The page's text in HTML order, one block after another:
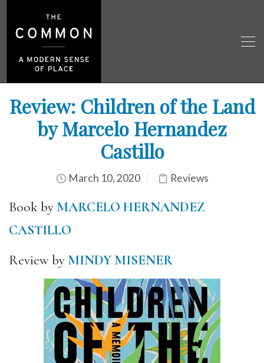
Review: Children of the Land
by Marcelo Hernandez
Castillo
March 10, 2020 Reviews
Book by MARCELO HERNANDEZ
CASTILLO
Review by MINDY MISENER